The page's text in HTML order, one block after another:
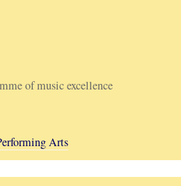
of music excellence
Arts